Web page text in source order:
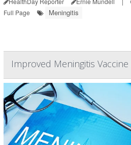
Full Page
Meningitis
Improved Meningitis